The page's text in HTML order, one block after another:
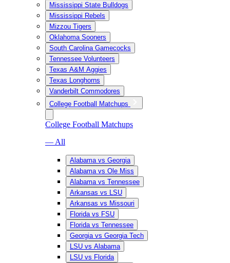
Mississippi State Bulldogs
Mississippi Rebels
Mizzou Tigers
Oklahoma Sooners
South Carolina Gamecocks
Tennessee Volunteers
Texas A&M Aggies
Texas Longhorns
Vanderbilt Commodores
College Football Matchups
College Football Matchups
— All
Alabama vs Georgia
Alabama vs Ole Miss
Alabama vs Tennessee
Arkansas vs LSU
Arkansas vs Missouri
Florida vs FSU
Florida vs Tennessee
Georgia vs Georgia Tech
LSU vs Alabama
LSU vs Florida